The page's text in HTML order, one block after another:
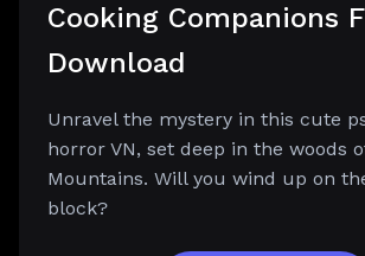
Cooking Companions
Download
Unravel the mystery in this cute
horror VN, set deep in the woods
Mountains. Will you wind up on
block?